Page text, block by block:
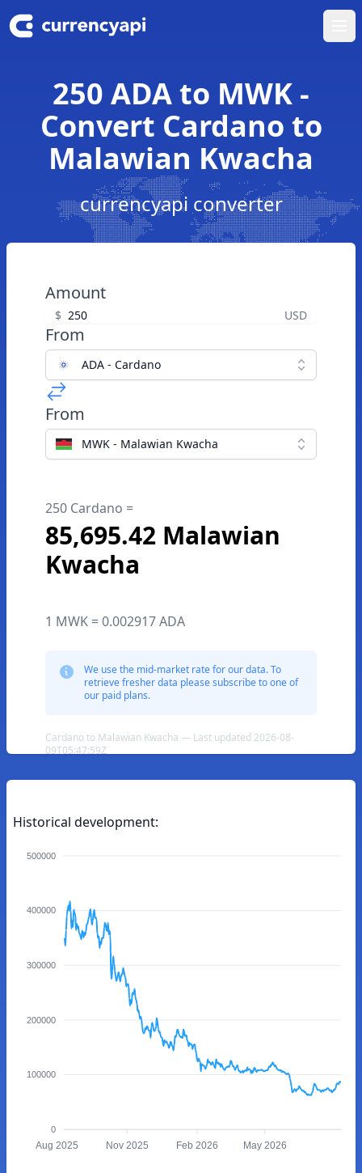
250 ADA to MWK -
Convert Cardano to
Malawian Kwacha
currencyapi converter
Amount
$ USD
From
ADA - Cardano
From
MWK - Malawian Kwacha
250 Cardano =
85,695.42 Malawian
Kwacha
1 MWK = 0.002917 ADA
We use the mid-market rate for our data. To
retrieve fresher data please subscribe to one of
our paid plans.
Cardano to Malawian Kwacha — Last updated 2026-08-
09T05:47:59Z
Historical development:
500000
400000
300000
200000
100000
0
Aug 2025 Nov 2025 Feb 2026 May 2026